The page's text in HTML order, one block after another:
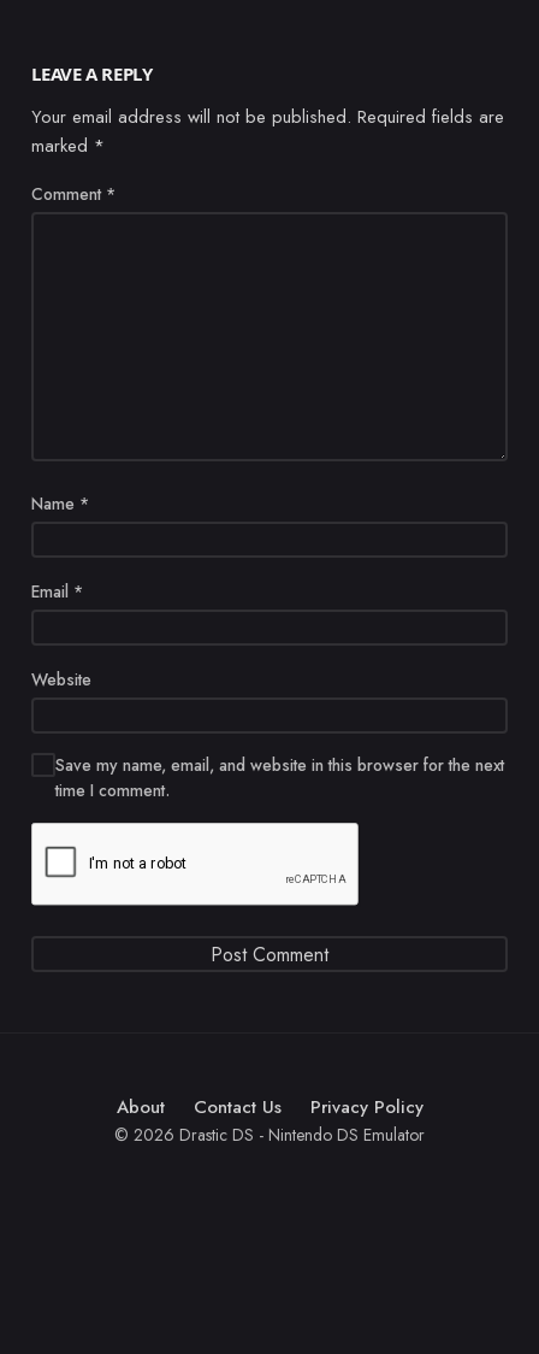
LEAVE A REPLY
Your email address will not be published. Required fields are
marked *
Comment *
Name *
Email *
Website
Save my name, email, and website in this browser for the next
time I comment.
About Contact Us Privacy Policy
© 2026 Drastic DS - Nintendo DS Emulator